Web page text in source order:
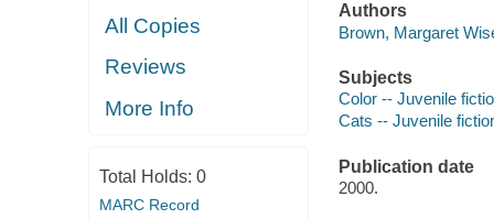
All Copies
Reviews
More Info
Total Holds: 0
MARC Record
Authors
Brown, Margaret
Subjects
Color -- Juvenile
Cats -- Juvenile
Publication date
2000.